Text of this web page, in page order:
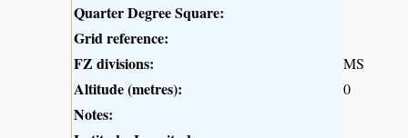
Quarter Degree Square:
Grid reference:
FZ divisions:
MS
Altitude (metres): 0
Notes: